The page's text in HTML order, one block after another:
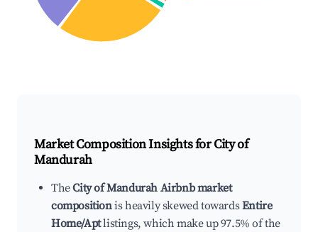
Market Composition Insights forCity of
Mandurah
TheCity of Mandurah Airbnb market
compositionis heavily skewed towardsEntire
Home/Aptlistings, which make up 97.5% of the